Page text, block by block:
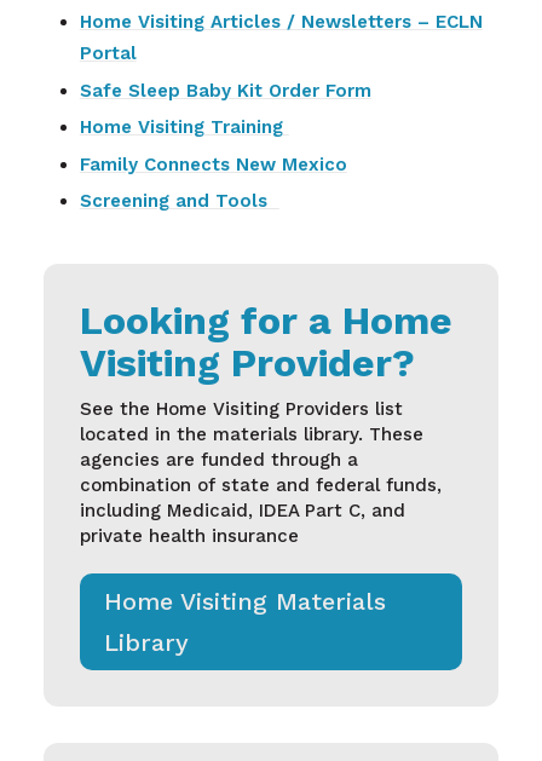
Home Visiting Articles / Newsletters – ECLN
Portal
Safe Sleep Baby Kit Order Form
Home Visiting Training
Family Connects New Mexico
Screening and Tools
Looking for a Home
Visiting Provider?
See the Home Visiting Providers list
located in the materials library. These
agencies are funded through a
combination of state and federal funds,
including Medicaid, IDEA Part C, and
private health insurance
Home Visiting Materials
Library